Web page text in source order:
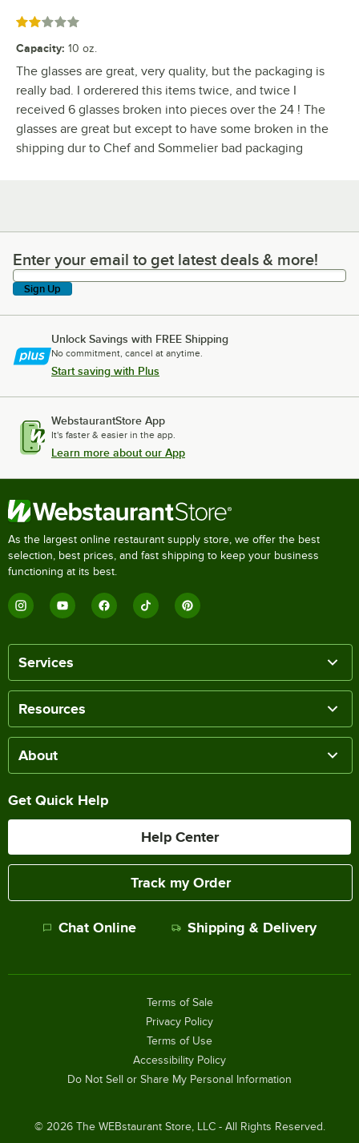
Rated 2 out of 5 stars
Capacity: 10 oz.
The glasses are great, very quality, but the packaging is
really bad. I orderered this items twice, and twice I
received 6 glasses broken into pieces over the 24 ! The
glasses are great but except to have some broken in the
shipping dur to Chef and Sommelier bad packaging
Enter your email to get latest deals & more!
Enter your email to get latest deals & more!
Sign Up
Unlock Savings with FREE Shipping
No commitment, cancel at anytime.
Start saving with Plus
WebstaurantStore App
It's faster & easier in the app.
Learn more about our App
As the largest online restaurant supply store, we offer the best
selection, best prices, and fast shipping to keep your business
functioning at its best.
Services
Resources
About
Get Quick Help
Help Center
Track my Order
Chat Online Shipping & Delivery
© 2026The WEBstaurant Store, LLC - All Rights Reserved.
Terms of Sale
Privacy Policy
Terms of Use
Accessibility Policy
Do Not Sell or Share My Personal Information